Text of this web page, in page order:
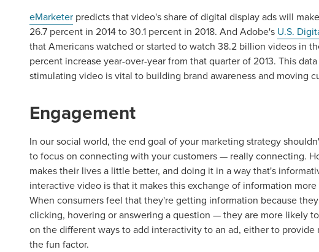
eMarketer predicts that video's share of digital display ads will
26.7 percent in 2014 to 30.1 percent in 2018. And Adobe's U.S.
that Americans watched or started to watch 38.2 billion videos in
percent increase year-over-year from that quarter of 2013. This
stimulating video is vital to building brand awareness and moving
Engagement
In our social world, the end goal of your marketing strategy
to focus on connecting with your customers — really connecting.
makes their lives a little better, and doing it in a way that's
interactive video is that it makes this exchange of information
When consumers feel that they're getting information because
clicking, hovering or answering a question — they are more likely
on the different ways to add interactivity to an ad, either to
the fun factor.